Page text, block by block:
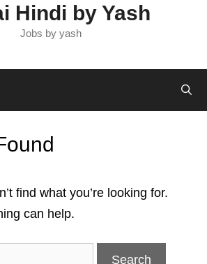
Hindi by Yash
Jobs by yash
find what you’re looking for.
can help.